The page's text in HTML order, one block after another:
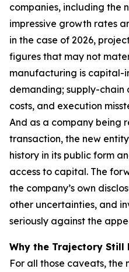
companies, including the
impressive growth rates
in the case of 2026,
figures that may not
manufacturing is capital-
demanding; supply-chain
costs, and execution
And as a company being
transaction, the new
history in its public form
access to capital. The
the company’s own
other uncertainties, and
seriously against the
Why the Trajectory Still
For all those caveats, the